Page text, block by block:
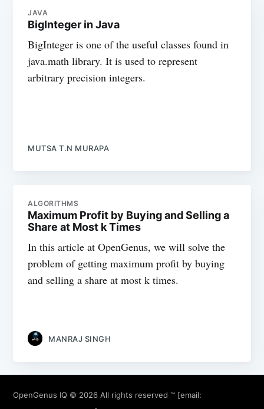
JAVA
BigInteger in Java
BigInteger is one of the useful classes found in
java.math library. It is used to represent
arbitrary precision integers.
MUTSA T.N MURAPA
ALGORITHMS
Maximum Profit by Buying and Selling a
Share at Most k Times
In this article at OpenGenus, we will solve the
problem of getting maximum profit by buying
and selling a share at most k times.
MANRAJ SINGH
OpenGenus IQ © 2026 All rights reserved ™ [email: